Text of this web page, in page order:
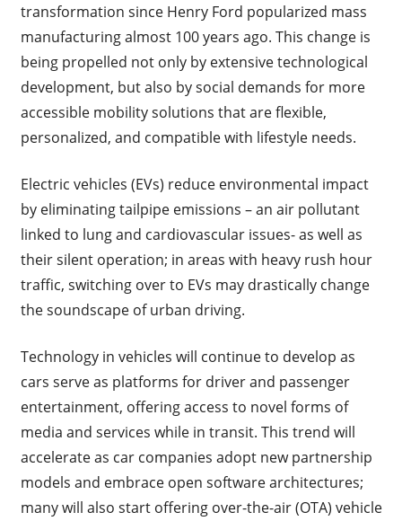
transformation since Henry Ford popularized mass
manufacturing almost 100 years ago. This change is
being propelled not only by extensive technological
development, but also by social demands for more
accessible mobility solutions that are flexible,
personalized, and compatible with lifestyle needs.
Electric vehicles (EVs) reduce environmental impact
by eliminating tailpipe emissions – an air pollutant
linked to lung and cardiovascular issues- as well as
their silent operation; in areas with heavy rush hour
traffic, switching over to EVs may drastically change
the soundscape of urban driving.
Technology in vehicles will continue to develop as
cars serve as platforms for driver and passenger
entertainment, offering access to novel forms of
media and services while in transit. This trend will
accelerate as car companies adopt new partnership
models and embrace open software architectures;
many will also start offering over-the-air (OTA) vehicle